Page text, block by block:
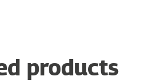
products